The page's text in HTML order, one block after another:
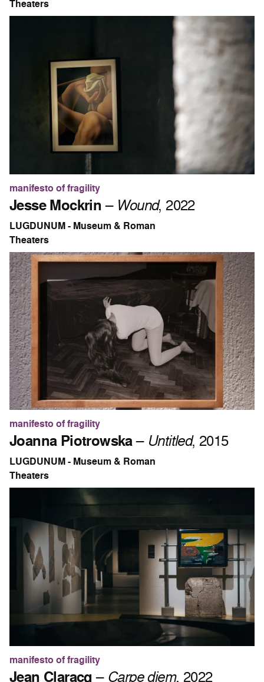
Theaters
manifesto of fragility
Jesse Mockrin– Wound, 2022
LUGDUNUM - Museum & Roman
Theaters
manifesto of fragility
Joanna Piotrowska– Untitled, 2015
LUGDUNUM - Museum & Roman
Theaters
manifesto of fragility
Jean Claracq – Carpe diem, 2022